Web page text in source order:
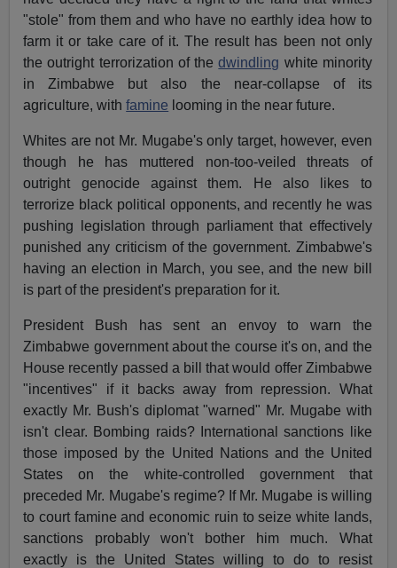
"stole" from them and who have no earthly idea how to
farm it or take care of it. The result has been not only
the outright terrorization of thedwindling white minority
in Zimbabwe but also the near-collapse of its
agriculture, withfamine looming in the near future.
Whites are not Mr. Mugabe's only target, however, even
though he has muttered non-too-veiled threats of
outright genocide against them. He also likes to
terrorize black political opponents, and recently he was
pushing legislation through parliament that effectively
punished any criticism of the government. Zimbabwe's
having an election in March, you see, and the new bill
is part of the president's preparation for it.
President Bush has sent an envoy to warn the
Zimbabwe government about the course it's on, and the
House recently passed a bill that would offer Zimbabwe
"incentives" if it backs away from repression. What
exactly Mr. Bush's diplomat "warned" Mr. Mugabe with
isn't clear. Bombing raids? International sanctions like
those imposed by the United Nations and the United
States on the white-controlled government that
preceded Mr. Mugabe's regime? If Mr. Mugabe is willing
to court famine and economic ruin to seize white lands,
sanctions probably won't bother him much. What
exactly is the United States willing to do to resist